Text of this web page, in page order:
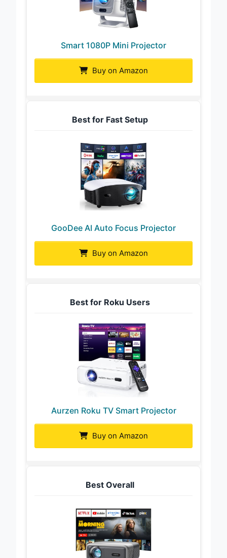
Smart 1080P Mini Projector
Buy on Amazon
Best for Fast Setup
GooDee AI Auto Focus Projector
Buy on Amazon
Best for Roku Users
Aurzen Roku TV Smart Projector
Buy on Amazon
Best Overall